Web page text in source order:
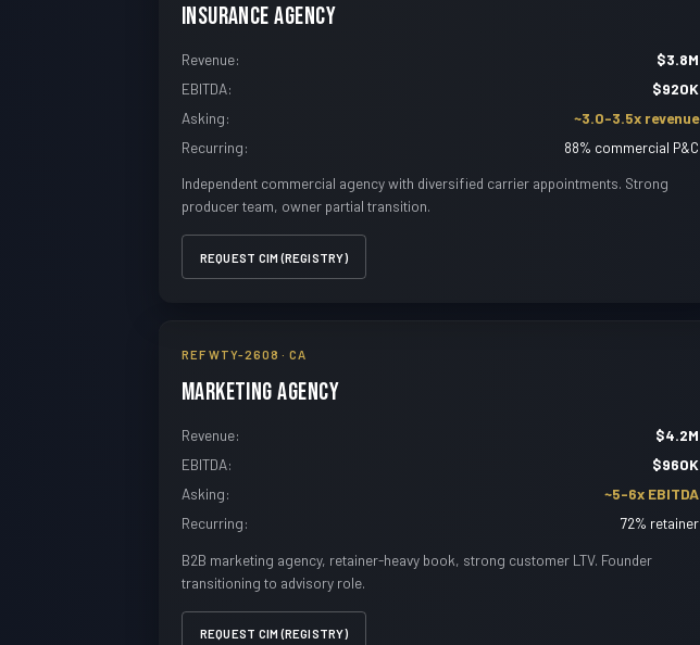
Insurance Agency
Revenue:
$3.8M
EBITDA:
$920K
Asking:
~3.0-3.5x revenue
Recurring:
88% commercial P&C
Independent commercial agency with diversified carrier appointments. Strong
producer team, owner partial transition.
REQUEST CIM (REGISTRY)
REF WTY-2608 · CA
Marketing Agency
Revenue:
$4.2M
EBITDA:
$960K
Asking:
~5-6x EBITDA
Recurring:
72% retainer
B2B marketing agency, retainer-heavy book, strong customer LTV. Founder
transitioning to advisory role.
REQUEST CIM (REGISTRY)